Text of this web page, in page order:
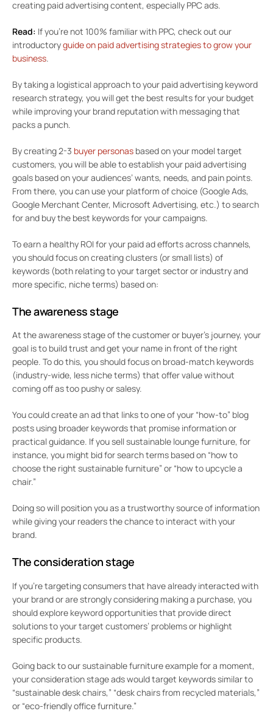
creating paid advertising content, especially PPC ads.
Read: If you’re not 100% familiar with PPC, check out our
introductoryguide on paid advertising strategies to grow your
business.
By taking a logistical approach to your paid advertising keyword
research strategy, you will get the best results for your budget
while improving your brand reputation with messaging that
packs a punch.
By creating 2-3 buyer personas based on your model target
customers, you will be able to establish your paid advertising
goals based on your audiences’ wants, needs, and pain points.
From there, you can use your platform of choice (Google Ads,
Google Merchant Center, Microsoft Advertising, etc.) to search
for and buy the best keywords for your campaigns.
To earn a healthy ROI for your paid ad efforts across channels,
you should focus on creating clusters (or small lists) of
keywords (both relating to your target sector or industry and
more specific, niche terms) based on:
The awareness stage
At the awareness stage of the customer or buyer’s journey, your
goal is to build trust and get your name in front of the right
people. To do this, you should focus on broad-match keywords
(industry-wide, less niche terms) that offer value without
coming off as too pushy or salesy.
You could create an ad that links to one of your “how-to” blog
posts using broader keywords that promise information or
practical guidance. If you sell sustainable lounge furniture, for
instance, you might bid for search terms based on “how to
choose the right sustainable furniture” or “how to upcycle a
chair.”
Doing so will position you as a trustworthy source of information
while giving your readers the chance to interact with your
brand.
The consideration stage
If you’re targeting consumers that have already interacted with
your brand or are strongly considering making a purchase, you
should explore keyword opportunities that provide direct
solutions to your target customers’ problems or highlight
specific products.
Going back to our sustainable furniture example for a moment,
your consideration stage ads would target keywords similar to
“sustainable desk chairs,” “desk chairs from recycled materials,”
or “eco-friendly office furniture.”